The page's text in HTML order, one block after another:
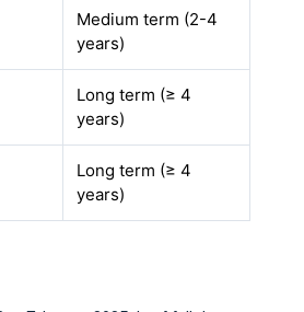
Medium term (2-4
years)
Long term (≥ 4
years)
Long term (≥ 4
years)